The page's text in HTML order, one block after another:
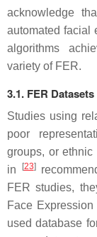
acknowledge
automated facial
algorithms
variety of FER.
3.1. FER Datasets
Studies using
poor
groups, or ethnic
in
[23]
FER studies,
Face
used database